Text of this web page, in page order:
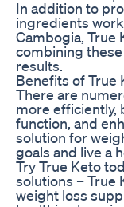
In addition to
ingredients
Cambogia, True
combining
results.
Benefits of True
There are
more efficiently,
function, and
solution for
goals and live a
Try True Keto
solutions – True
weight loss